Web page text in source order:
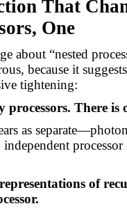
That
One
about “nested
because it
tightening:
processors. There is
as
processor
of